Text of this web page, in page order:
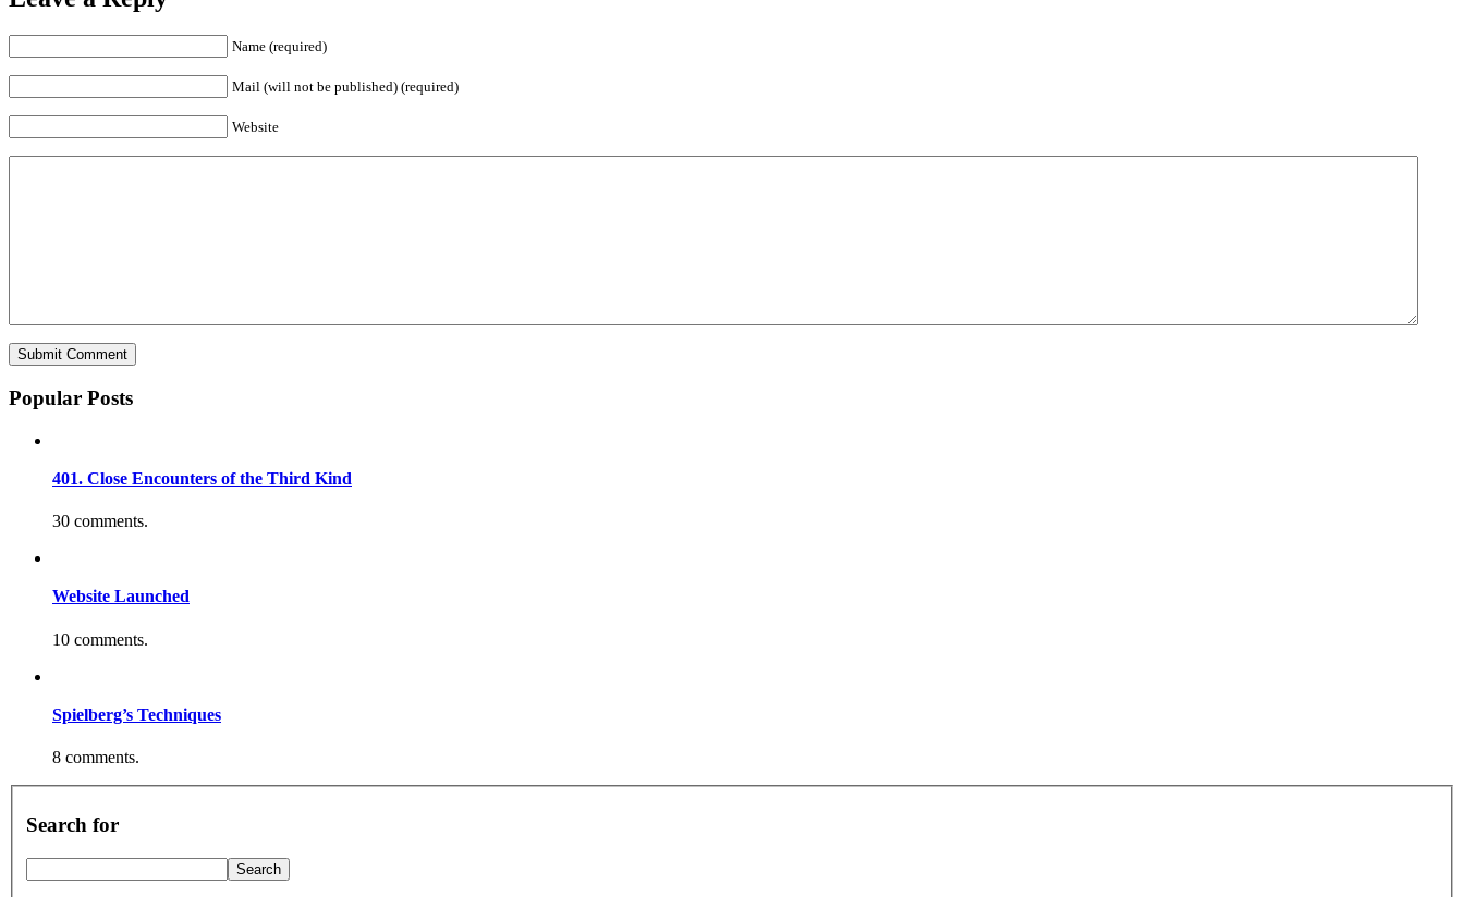
Name (required)
Mail (will not be published) (required)
Website
Popular Posts
401. Close Encounters of the Third Kind
30 comments.
Website Launched
10 comments.
Spielberg’s Techniques
8 comments.
Search for